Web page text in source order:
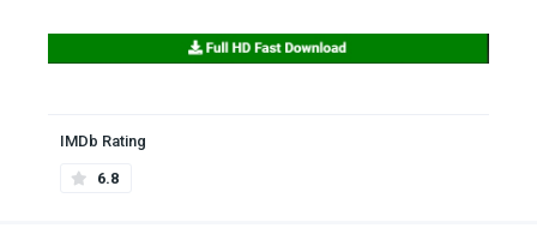
IMDb Rating
6.8